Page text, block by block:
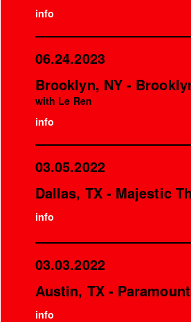
info
06.24.2023
Brooklyn, NY -
with Le Ren
info
03.05.2022
Dallas, TX - Majestic
info
03.03.2022
Austin, TX -
info